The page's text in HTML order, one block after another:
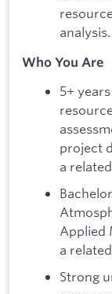
analysis.
Who You Are
5+
project
a
Applied
a
Strong